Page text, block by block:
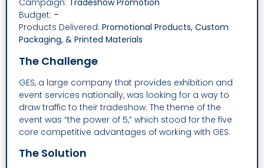
Campaign: Tradeshow Promotion
Budget: –
Products Delivered: Promotional Products, Custom
Packaging, & Printed Materials
The Challenge
GES, a large company that provides exhibition and
event services nationally, was looking for a way to
draw traffic to their tradeshow. The theme of the
event was “the power of 5,” which stood for the five
core competitive advantages of working with GES.
The Solution